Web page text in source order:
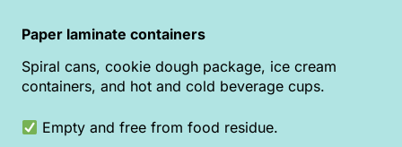
Paper laminate containers
Spiral cans, cookie dough package, ice cream
containers, and hot and cold beverage cups.
Empty and free from food residue.